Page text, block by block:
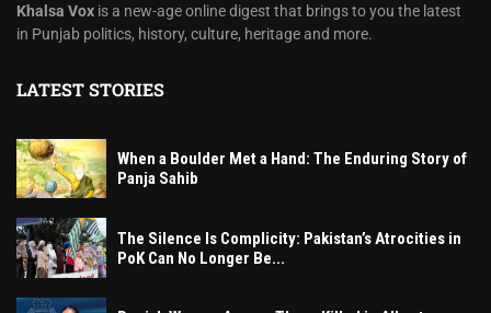
Khalsa Vox is a new-age online digest that brings to you the latest
in Punjab politics, history, culture, heritage and more.
LATEST STORIES
When a Boulder Met a Hand: The Enduring Story of
Panja Sahib
The Silence Is Complicity: Pakistan’s Atrocities in
PoK Can No Longer Be...